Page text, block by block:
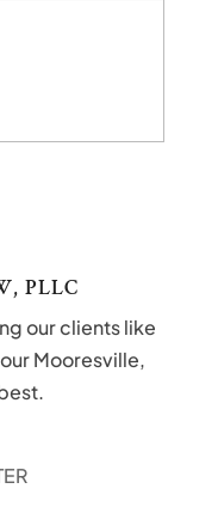
PLLC
our clients like
Mooresville,